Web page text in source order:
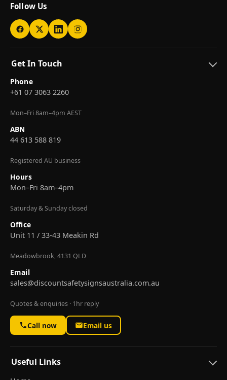
Follow Us
Get In Touch
Phone
+61 07 3063 2260
Mon–Fri 8am–4pm AEST
ABN
44 613 588 819
Registered AU business
Hours
Mon–Fri 8am–4pm
Saturday & Sunday closed
Office
Unit 11 / 33-43 Meakin Rd
Meadowbrook, 4131 QLD
Email
sales@discountsafetysignsaustralia.com.au
Quotes & enquiries · 1hr reply
Call now Email us
Useful Links